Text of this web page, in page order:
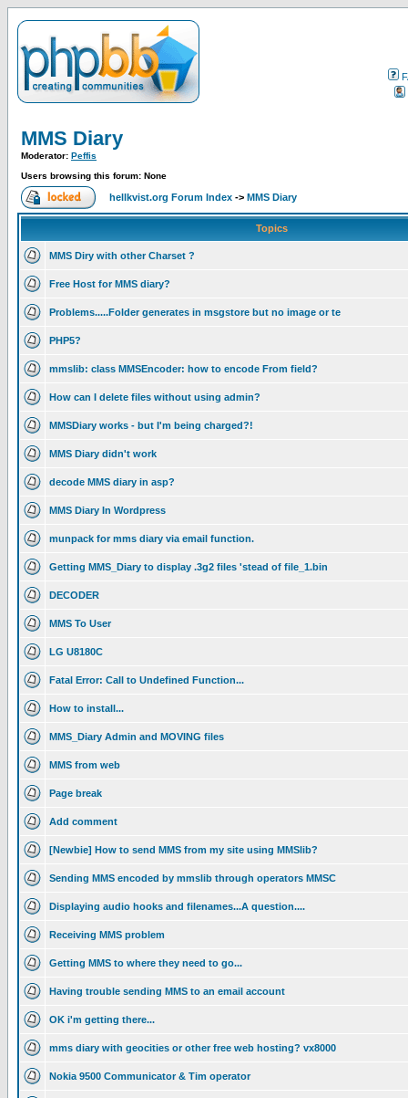
MMS Diary
Moderator: Peffis
Users browsing this forum: None
hellkvist.org Forum Index -> MMS Diary
Topics
MMS Diry with other Charset ?
Free Host for MMS diary?
Problems.....Folder generates in msgstore but no image or te
PHP5?
mmslib: class MMSEncoder: how to encode From field?
How can I delete files without using admin?
MMSDiary works - but I'm being charged?!
MMS Diary didn't work
decode MMS diary in asp?
MMS Diary In Wordpress
munpack for mms diary via email function.
Getting MMS_Diary to display .3g2 files 'stead of file_1.bin
DECODER
MMS To User
LG U8180C
Fatal Error: Call to Undefined Function...
How to install...
MMS_Diary Admin and MOVING files
MMS from web
Page break
Add comment
[Newbie] How to send MMS from my site using MMSlib?
Sending MMS encoded by mmslib through operators MMSC
Displaying audio hooks and filenames...A question....
Receiving MMS problem
Getting MMS to where they need to go...
Having trouble sending MMS to an email account
OK i'm getting there...
mms diary with geocities or other free web hosting? vx8000
Nokia 9500 Communicator & Tim operator